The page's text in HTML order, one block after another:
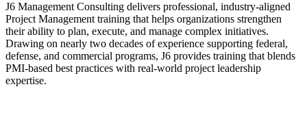
​J6 Management Consulting delivers professional, industry‑aligned
Project Management training that helps organizations strengthen
their ability to plan, execute, and manage complex initiatives.
Drawing on nearly two decades of experience supporting federal,
defense, and commercial programs, J6 provides training that blends
PMI‑based best practices with real‑world project leadership
expertise.